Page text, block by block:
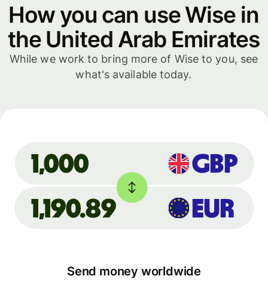
How you can use Wise in
the United Arab Emirates
While we work to bring more of Wise to you, see
what's available today.
GBP
1,000
1,190.89
EUR
Send money worldwide